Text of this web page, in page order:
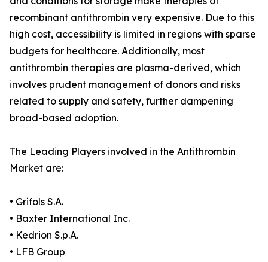
recombinant antithrombin very expensive. Due to this
high cost, accessibility is limited in regions with sparse
budgets for healthcare. Additionally, most
antithrombin therapies are plasma-derived, which
involves prudent management of donors and risks
related to supply and safety, further dampening
broad-based adoption.
The Leading Players involved in the Antithrombin
Market are:
• Grifols S.A.
• Baxter International Inc.
• Kedrion S.p.A.
• LFB Group